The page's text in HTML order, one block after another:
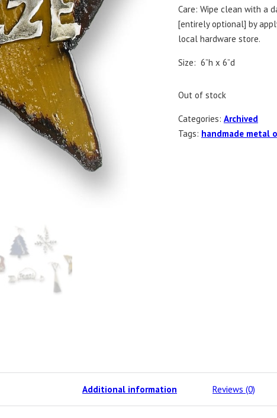
Care: Wipe clean with a
[entirely optional] by
local hardware store.
Size: 6”h x 6”d
Out of stock
Categories: Archived
Tags: handmade metal
Additional information Reviews (0)